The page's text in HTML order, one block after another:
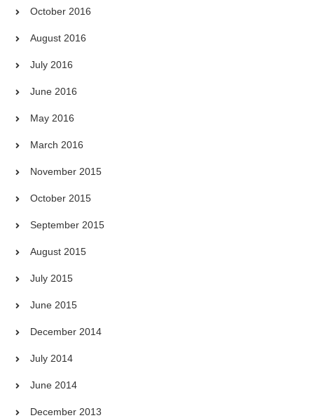
October 2016
August 2016
July 2016
June 2016
May 2016
March 2016
November 2015
October 2015
September 2015
August 2015
July 2015
June 2015
December 2014
July 2014
June 2014
December 2013